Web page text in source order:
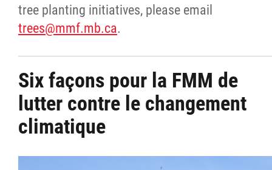
tree planting initiatives, please email
trees@mmf.mb.ca.
Six façons pour la FMM de
lutter contre le changement
climatique